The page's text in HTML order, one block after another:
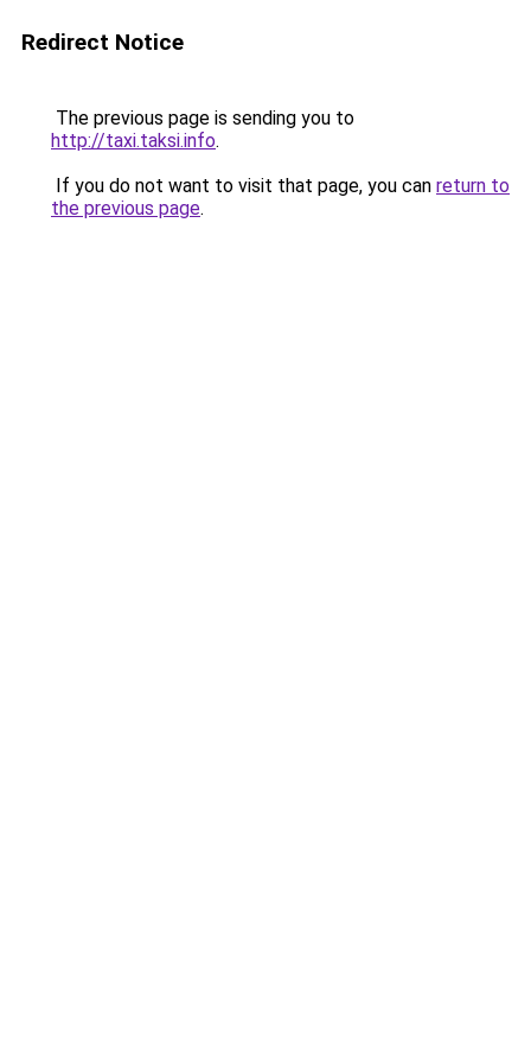
Redirect Notice
The previous page is sending you to
http://taxi.taksi.info.
If you do not want to visit that page, you can return to
the previous page.